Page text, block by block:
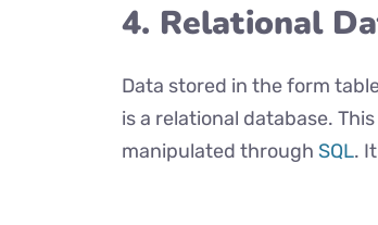
4. Relational
Data stored in the form
is a relational database.
manipulated through SQL.